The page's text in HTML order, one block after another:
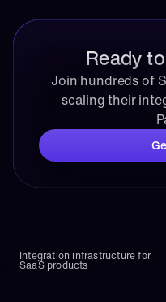
Ready
Join hundreds of
scaling their
Integration infrastructure for
SaaS products